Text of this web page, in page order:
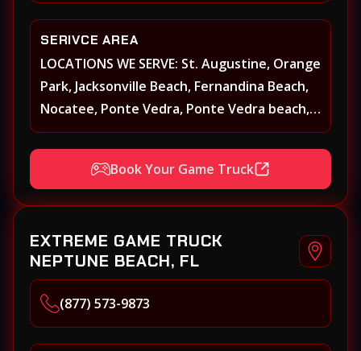
SERIVCE AREA
LOCATIONS WE SERVE: St. Augustine, Orange
Park, Jacksonville Beach, Fernandina Beach,
Nocatee, Ponte Vedra, Ponte Vedra beach,
Beach Walk, Beacon Lakes, St, Johns County,
St. Augustine, Atlantic Beach, Neptune
Beach, Middleburg, Green Cove Springs,
Yulee and surrounding areas
Book Your Game Truck
EXTREME GAME TRUCK
NEPTUNE BEACH, FL
(877) 573-9873